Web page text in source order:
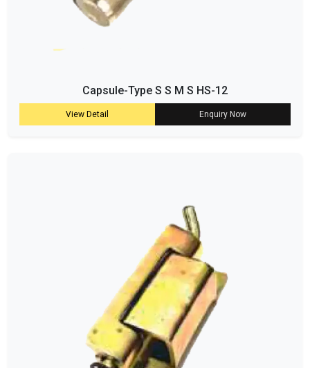
Capsule-Type S S M S HS-12
View Detail Enquiry Now